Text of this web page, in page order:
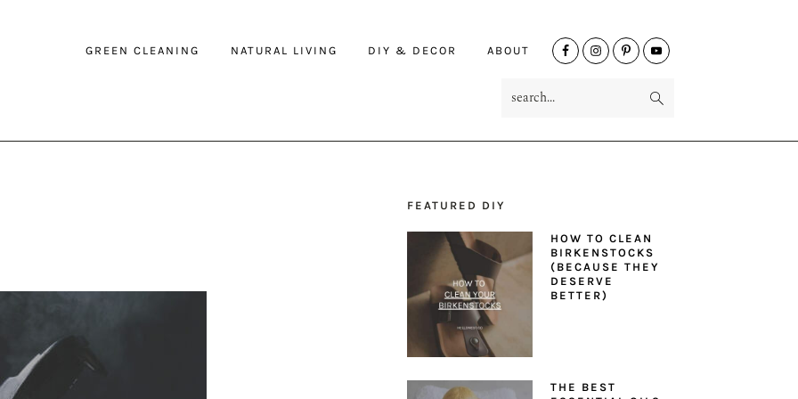
GREEN CLEANING NATURAL LIVING DIY & DECOR ABOUT
NAV
PRIMARY
SIDEBAR
FEATURED DIY
HOW TO CLEAN
BIRKENSTOCKS
(BECAUSE THEY
DESERVE
BETTER)
THE BEST